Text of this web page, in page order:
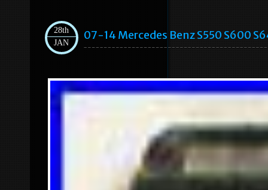
28th
JAN
07-14 Mercedes Benz S550 S600